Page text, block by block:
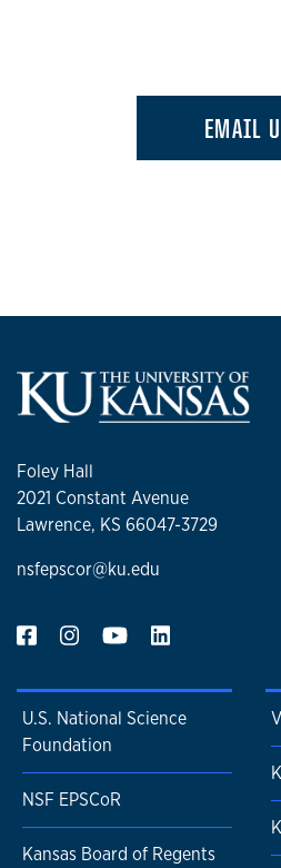
EMAIL
Foley Hall
2021 Constant Avenue
Lawrence, KS 66047-3729
nsfepscor@ku.edu
U.S. National Science
Foundation
NSF EPSCoR
Kansas Board of Regents